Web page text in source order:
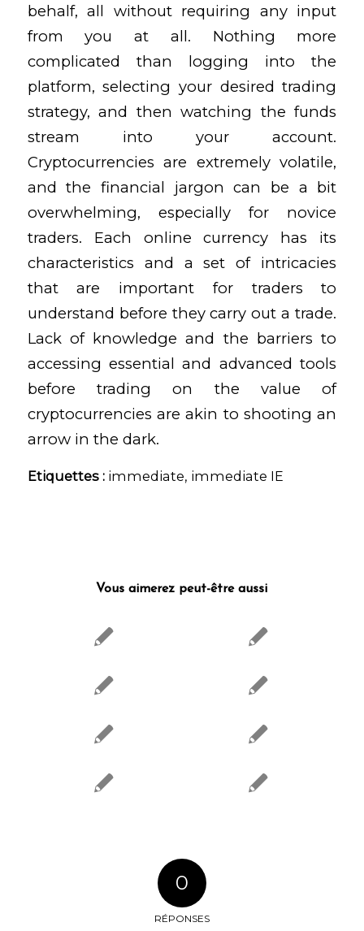
behalf, all without requiring any input
from you at all. Nothing more
complicated than logging into the
platform, selecting your desired trading
strategy, and then watching the funds
stream into your account.
Cryptocurrencies are extremely volatile,
and the financial jargon can be a bit
overwhelming, especially for novice
traders. Each online currency has its
characteristics and a set of intricacies
that are important for traders to
understand before they carry out a trade.
Lack of knowledge and the barriers to
accessing essential and advanced tools
before trading on the value of
cryptocurrencies are akin to shooting an
arrow in the dark.
Etiquettes : immediate, immediate IE
Vous aimerez peut-être aussi
0
RÉPONSES